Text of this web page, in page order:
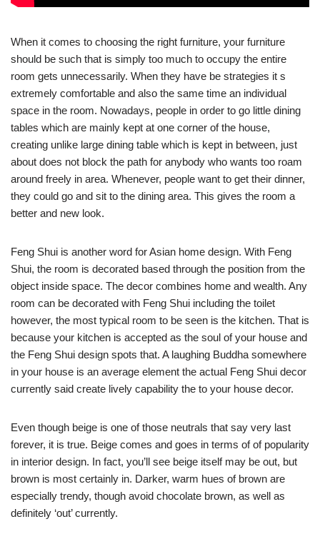
When it comes to choosing the right furniture, your furniture
should be such that is simply too much to occupy the entire
room gets unnecessarily. When they have be strategies it s
extremely comfortable and also the same time an individual
space in the room. Nowadays, people in order to go little dining
tables which are mainly kept at one corner of the house,
creating unlike large dining table which is kept in between, just
about does not block the path for anybody who wants too roam
around freely in area. Whenever, people want to get their dinner,
they could go and sit to the dining area. This gives the room a
better and new look.
Feng Shui is another word for Asian home design. With Feng
Shui, the room is decorated based through the position from the
object inside space. The decor combines home and wealth. Any
room can be decorated with Feng Shui including the toilet
however, the most typical room to be seen is the kitchen. That is
because your kitchen is accepted as the soul of your house and
the Feng Shui design spots that. A laughing Buddha somewhere
in your house is an average element the actual Feng Shui decor
currently said create lively capability the to your house decor.
Even though beige is one of those neutrals that say very last
forever, it is true. Beige comes and goes in terms of of popularity
in interior design. In fact, you’ll see beige itself may be out, but
brown is most certainly in. Darker, warm hues of brown are
especially trendy, though avoid chocolate brown, as well as
definitely ‘out’ currently.